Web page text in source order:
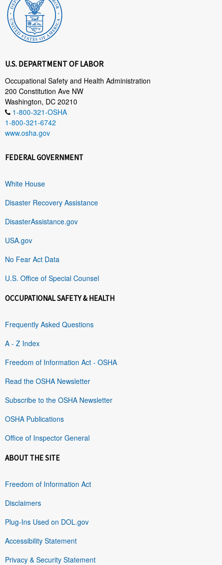
U.S. DEPARTMENT OF LABOR
Occupational Safety and Health Administration
200 Constitution Ave NW
Washington, DC 20210
1-800-321-OSHA
1-800-321-6742
www.osha.gov
FEDERAL GOVERNMENT
White House
Disaster Recovery Assistance
DisasterAssistance.gov
USA.gov
No Fear Act Data
U.S. Office of Special Counsel
OCCUPATIONAL SAFETY & HEALTH
Frequently Asked Questions
A - Z Index
Freedom of Information Act - OSHA
Read the OSHA Newsletter
Subscribe to the OSHA Newsletter
OSHA Publications
Office of Inspector General
ABOUT THE SITE
Freedom of Information Act
Disclaimers
Plug-Ins Used on DOL.gov
Accessibility Statement
Privacy & Security Statement